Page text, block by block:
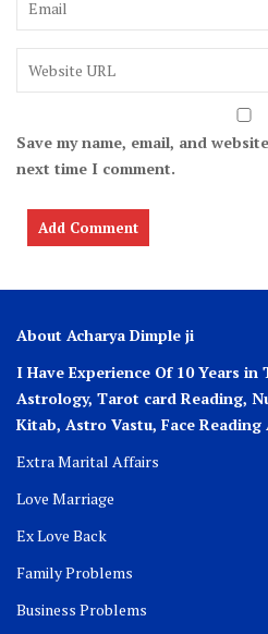
Save my name, email, and
next time I comment.
About Acharya Dimple ji
I Have Experience Of 10 Years
Astrology, Tarot card Reading,
Kitab, Astro Vastu, Face Reading
Extra Marital Affairs
Love Marriage
Ex Love Back
Family Problems
Business Problems